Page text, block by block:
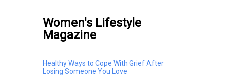
Women's Lifestyle
Magazine
Healthy Ways to Cope With Grief After
Losing Someone You Love